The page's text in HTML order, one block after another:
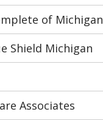
of Michigan
Shield Michigan
Associates